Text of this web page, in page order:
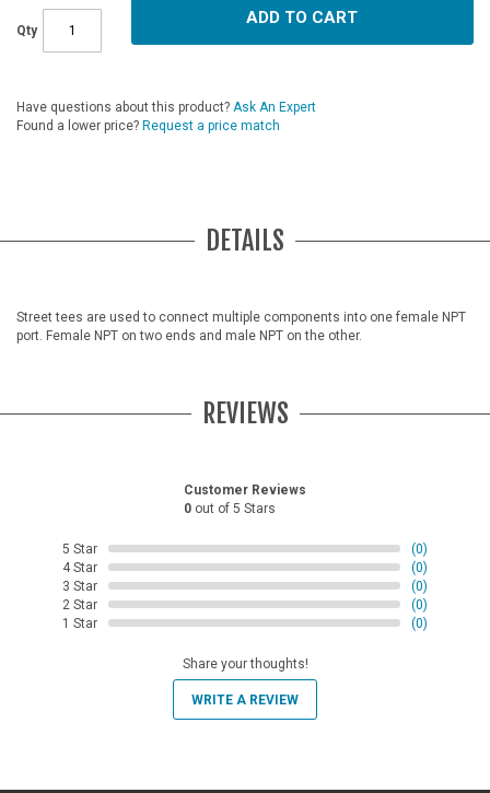
Qty
ADD TO CART
Have questions about this product? Ask An Expert
Found a lower price? Request a price match
DETAILS
Street tees are used to connect multiple components into one female NPT
port. Female NPT on two ends and male NPT on the other.
REVIEWS
Customer Reviews
0 out of 5 Stars
5 Star
(0)
4 Star
(0)
3 Star
(0)
2 Star
(0)
1 Star
(0)
Share your thoughts!
WRITE A REVIEW